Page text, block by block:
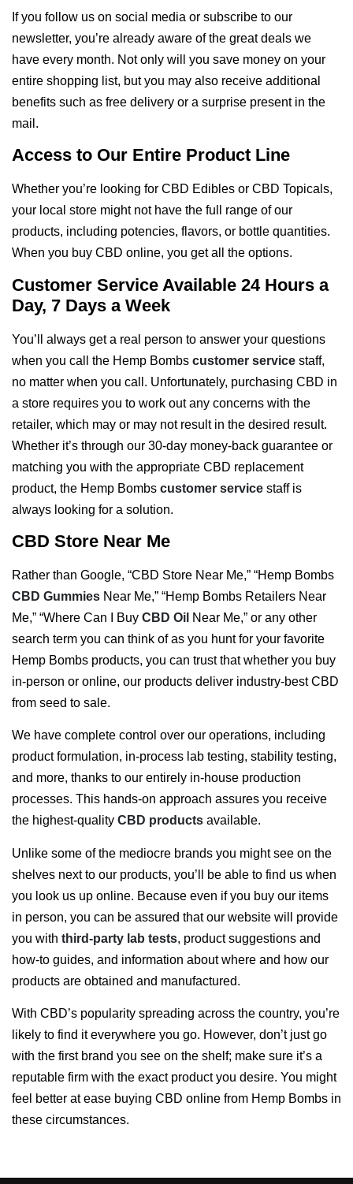
If you follow us on social media or subscribe to our
newsletter, you’re already aware of the great deals we
have every month. Not only will you save money on your
entire shopping list, but you may also receive additional
benefits such as free delivery or a surprise present in the
mail.
Access to Our Entire Product Line
Whether you’re looking for CBD Edibles or CBD Topicals,
your local store might not have the full range of our
products, including potencies, flavors, or bottle quantities.
When you buy CBD online, you get all the options.
Customer Service Available 24 Hours a
Day, 7 Days a Week
You’ll always get a real person to answer your questions
when you call the Hemp Bombs customer service staff,
no matter when you call. Unfortunately, purchasing CBD in
a store requires you to work out any concerns with the
retailer, which may or may not result in the desired result.
Whether it’s through our 30-day money-back guarantee or
matching you with the appropriate CBD replacement
product, the Hemp Bombs customer service staff is
always looking for a solution.
CBD Store Near Me
Rather than Google, “CBD Store Near Me,” “Hemp Bombs
CBD Gummies Near Me,” “Hemp Bombs Retailers Near
Me,” “Where Can I Buy CBD Oil Near Me,” or any other
search term you can think of as you hunt for your favorite
Hemp Bombs products, you can trust that whether you buy
in-person or online, our products deliver industry-best CBD
from seed to sale.
We have complete control over our operations, including
product formulation, in-process lab testing, stability testing,
and more, thanks to our entirely in-house production
processes. This hands-on approach assures you receive
the highest-quality CBD products available.
Unlike some of the mediocre brands you might see on the
shelves next to our products, you’ll be able to find us when
you look us up online. Because even if you buy our items
in person, you can be assured that our website will provide
you with third-party lab tests, product suggestions and
how-to guides, and information about where and how our
products are obtained and manufactured.
With CBD’s popularity spreading across the country, you’re
likely to find it everywhere you go. However, don’t just go
with the first brand you see on the shelf; make sure it’s a
reputable firm with the exact product you desire. You might
feel better at ease buying CBD online from Hemp Bombs in
these circumstances.